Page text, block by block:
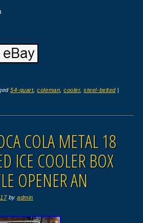
54-quart,coleman ,cooler,steel-belted |
COLA METAL 18
ICE COOLER BOX
OPENER AN
byadmin